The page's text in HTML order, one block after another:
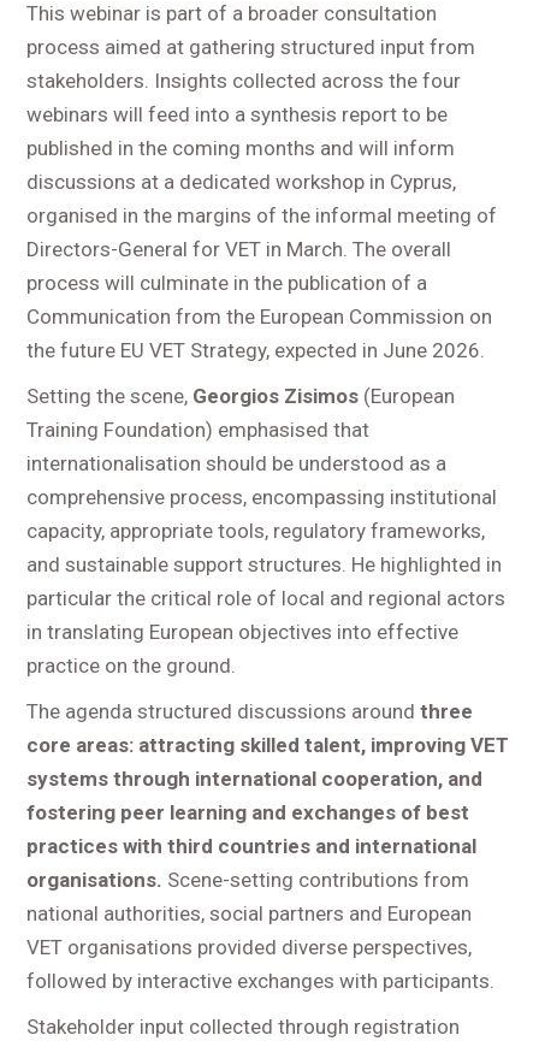
This webinar is part of a broader consultation
process aimed at gathering structured input from
stakeholders. Insights collected across the four
webinars will feed into a synthesis report to be
published in the coming months and will inform
discussions at a dedicated workshop in Cyprus,
organised in the margins of the informal meeting of
Directors-General for VET in March. The overall
process will culminate in the publication of a
Communication from the European Commission on
the future EU VET Strategy, expected in June 2026.
Setting the scene, Georgios Zisimos (European
Training Foundation) emphasised that
internationalisation should be understood as a
comprehensive process, encompassing institutional
capacity, appropriate tools, regulatory frameworks,
and sustainable support structures. He highlighted in
particular the critical role of local and regional actors
in translating European objectives into effective
practice on the ground.
The agenda structured discussions aroundthree
core areas: attracting skilled talent, improving VET
systems through international cooperation, and
fostering peer learning and exchanges of best
practices with third countries and international
organisations. Scene-setting contributions from
national authorities, social partners and European
VET organisations provided diverse perspectives,
followed by interactive exchanges with participants.
Stakeholder input collected through registration